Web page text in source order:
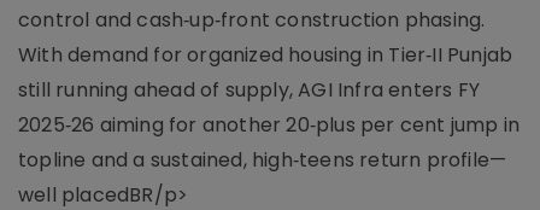
control and cash‑up‑front construction phasing.
With demand for organized housing in Tier‑II Punjab
still running ahead of supply, AGI Infra enters FY
2025‑26 aiming for another 20‑plus per cent jump in
topline and a sustained, high‑teens return profile—
well placedBR/p>